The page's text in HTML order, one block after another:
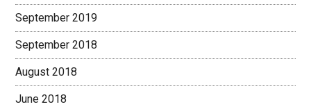
September 2019
September 2018
August 2018
June 2018